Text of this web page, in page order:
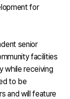
for
senior
facilities
while receiving
to be
and will feature